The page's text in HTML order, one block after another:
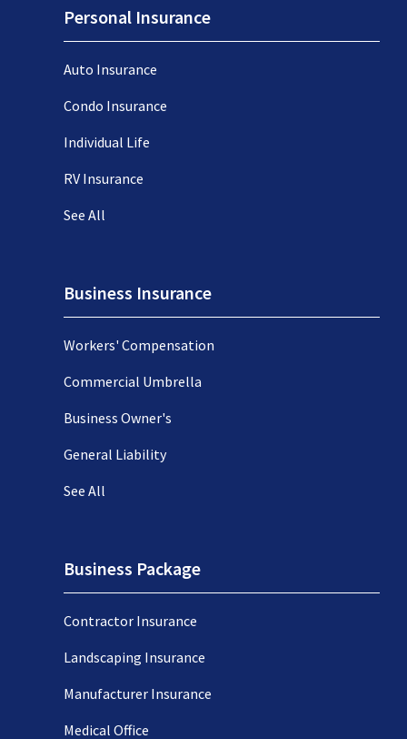
Personal Insurance
Auto Insurance
Condo Insurance
Individual Life
RV Insurance
See All
Business Insurance
Workers' Compensation
Commercial Umbrella
Business Owner's
General Liability
See All
Business Package
Contractor Insurance
Landscaping Insurance
Manufacturer Insurance
Medical Office